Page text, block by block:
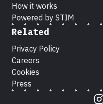
How it works
Powered by STIM
Related
Privacy Policy
Careers
Cookies
Press